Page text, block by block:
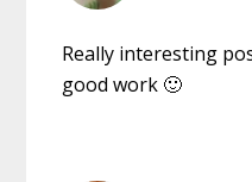
Really interesting
good work 🙂